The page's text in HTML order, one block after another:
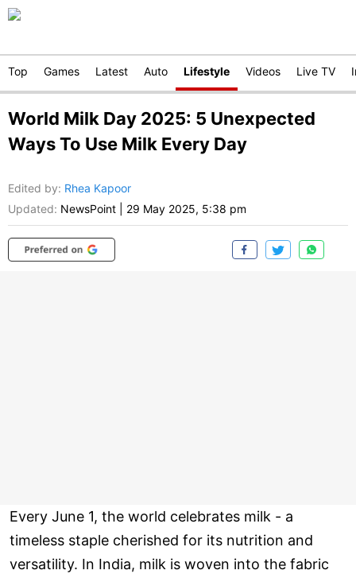
Top Games Latest Auto Lifestyle Videos Live TV
World Milk Day 2025: 5 Unexpected
Ways To Use Milk Every Day
Edited by: Rhea Kapoor
Updated: NewsPoint 29 May 2025, 5:38 pm
Every June 1, the world celebrates milk - a
timeless staple cherished for its nutrition and
versatility. In India, milk is woven into the fabric